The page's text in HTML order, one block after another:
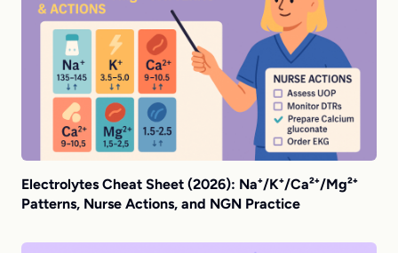
Electrolytes Cheat Sheet (2026): Na⁺/K⁺/Ca²⁺/Mg²⁺
Patterns, Nurse Actions, and NGN Practice